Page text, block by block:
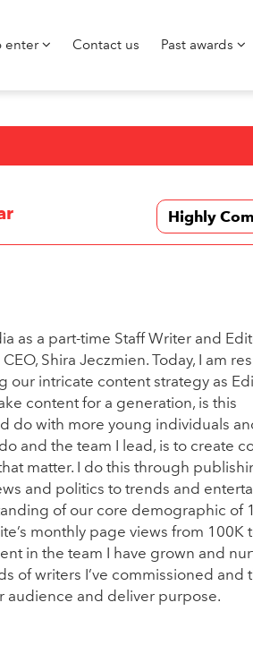
enter Contact us Past awards
Highly
as a part-time Staff Writer and
Shira Jeczmien. Today, I am
intricate content strategy as
content for a generation, is this
do with more young individuals
and the team I lead, is to create
matter. I do this through
and politics to trends and
of our core demographic of
monthly page views from 100K
in the team I have grown and
of writers I’ve commissioned and
audience and deliver purpose.